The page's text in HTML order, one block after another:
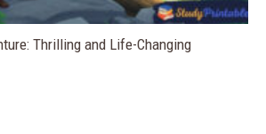
Thrilling and Life-Changing